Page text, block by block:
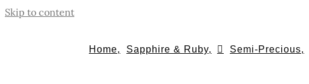
Skip to content
Home, Sapphire & Ruby, Semi-Precious,